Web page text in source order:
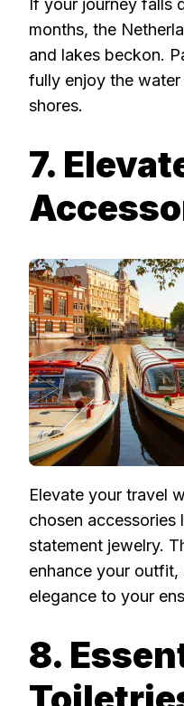
If your journey falls
months, the
and lakes beckon.
fully enjoy the
shores.
7.
Elevate your travel
chosen accessories
statement jewelry.
enhance your
elegance to your
8.